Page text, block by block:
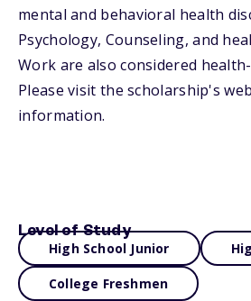
mental and behavioral health
Psychology, Counseling, and
Work are also considered
Please visit the scholarship's
information.
Level of Study
High School Junior
College Freshmen